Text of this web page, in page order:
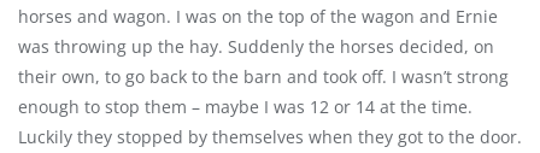
horses and wagon. I was on the top of the wagon and Ernie
was throwing up the hay. Suddenly the horses decided, on
their own, to go back to the barn and took off. I wasn’t strong
enough to stop them – maybe I was 12 or 14 at the time.
Luckily they stopped by themselves when they got to the door.